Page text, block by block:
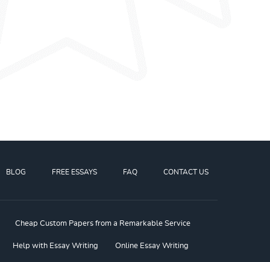
BLOG FREE ESSAYS FAQ CONTACT US
Cheap Custom Papers from a Remarkable Service
Help with Essay Writing Online Essay Writing